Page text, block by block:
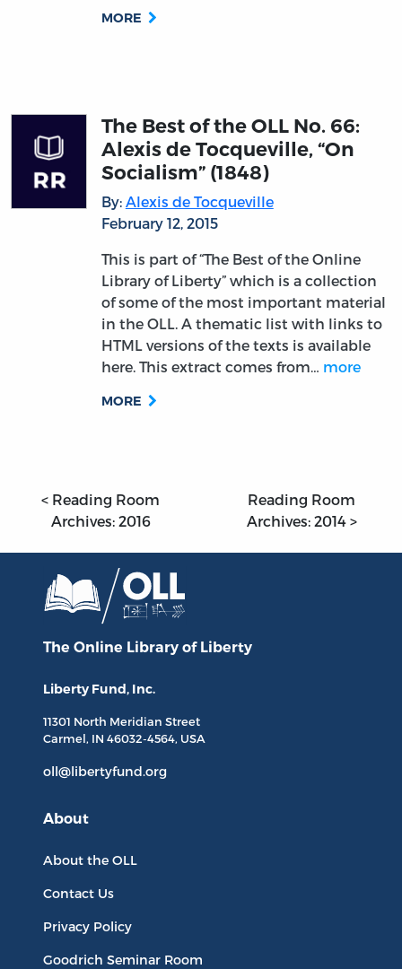
MORE
The Best of the OLL No. 66:
Alexis de Tocqueville, “On
Socialism” (1848)
By: Alexis de Tocqueville
February 12, 2015
This is part of “The Best of the Online
Library of Liberty” which is a collection
of some of the most important material
in the OLL. A thematic list with links to
HTML versions of the texts is available
here. This extract comes from… more
MORE
< Reading Room
Archives: 2016
Reading Room
Archives: 2014 >
The Online Library of Liberty
Liberty Fund, Inc.
11301 North Meridian Street
Carmel, IN 46032-4564, USA
oll@libertyfund.org
About
About the OLL
Contact Us
Privacy Policy
Goodrich Seminar Room